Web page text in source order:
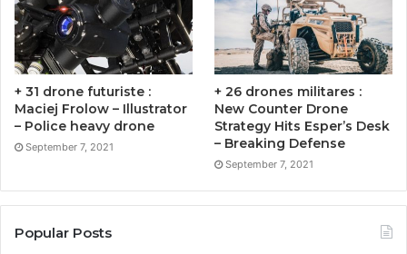
+ 31 drone futuriste :
Maciej Frolow – Illustrator
– Police heavy drone
September 7, 2021
+ 26 drones militares :
New Counter Drone
Strategy Hits Esper’s Desk
– Breaking Defense
September 7, 2021
Popular Posts